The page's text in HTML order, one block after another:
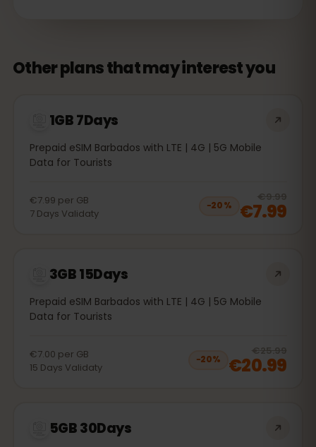
Other plans that may interest you
1GB 7Days
Prepaid eSIM Barbados with LTE | 4G | 5G Mobile
Data for Tourists
€7.99 per GB
7 Days Validaty
−20%
€9.99
€7.99
3GB 15Days
Prepaid eSIM Barbados with LTE | 4G | 5G Mobile
Data for Tourists
€7.00 per GB
15 Days Validaty
−20%
€25.99
€20.99
5GB 30Days